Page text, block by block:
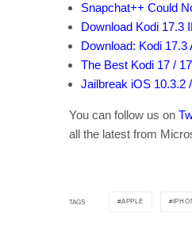
Snapchat++ Could
Download Kodi 17.3
Download: Kodi
The Best Kodi 17 /
Jailbreak iOS 10.3.2
You can follow us on
all the latest from
TAGS APPLE